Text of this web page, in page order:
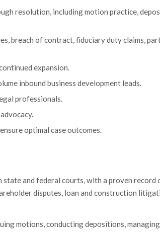
resolution, including motion practice,
breach of contract, fiduciary duty claims,
expansion.
inbound business development leads.
professionals.
optimal case outcomes.
and federal courts, with a proven record
disputes, loan and construction
motions, conducting depositions,